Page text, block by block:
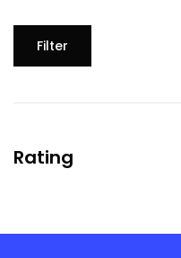
Filter
Rating